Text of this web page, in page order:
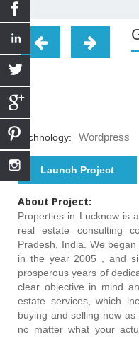
Technology: Wordpress
Launch Project
About Project:
Properties in Lucknow is
real estate consulting
Pradesh, India. We
in the year 2005 , and
prosperous years of
clear objective in mind
estate services, which
buying and selling new
no matter what your